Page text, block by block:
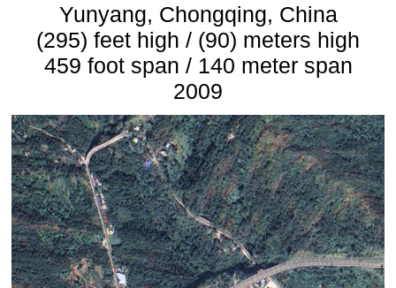
Yunyang, Chongqing, China
(295) feet high / (90) meters high
459 foot span / 140 meter span
2009